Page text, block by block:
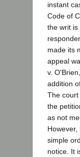
instant
Code of
the writ
made its
appeal
v. O'Brien,
addition
The
the
as not
simple
notice. It